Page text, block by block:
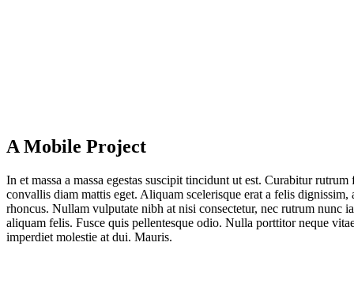
A Mobile Project
In et mas­sa a mas­sa eges­tas sus­ci­pit tin­cidunt ut est. Curab­i­tur rut­rum
con­val­lis diam mat­tis eget. Ali­quam sce­le­ris­que erat a felis dig­nis­sim,
rhon­cus. Null­am vul­pu­ta­te nibh at nisi con­sec­te­tur, nec rut­rum nunc
ali­quam felis. Fus­ce quis pel­len­tes­que odio. Nulla port­ti­tor neque
imper­diet moles­tie at dui. Mauris.